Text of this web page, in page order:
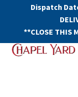
Dispatch
**CLOSE THIS
Skip
Skip